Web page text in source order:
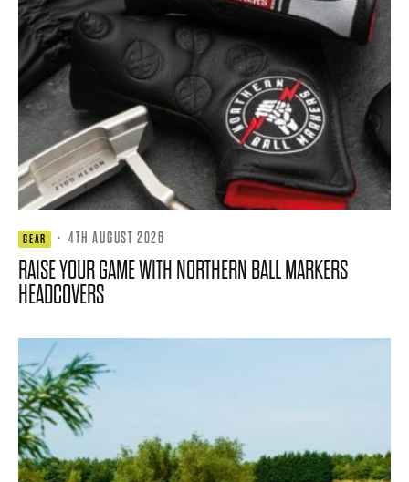
GEAR · 4TH AUGUST 2026
RAISE YOUR GAME WITH NORTHERN BALL MARKERS
HEADCOVERS